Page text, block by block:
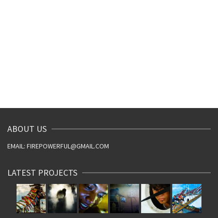
ABOUT US
EMAIL: FIREPOWERFUL@GMAIL.COM
LATEST PROJECTS